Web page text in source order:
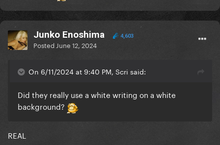
Junko Enoshima 4,603
Posted June 12, 2024
On 6/11/2024 at 9:40 PM, Scri said:
Did they really use a white writing on a white
background?
REAL